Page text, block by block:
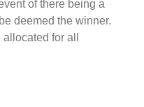
of there being a
deemed the winner.
for all